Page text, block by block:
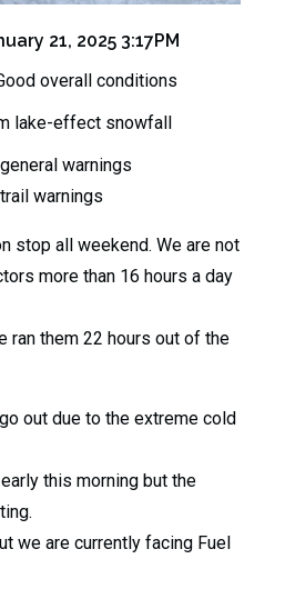
21, 2025 3:17PM
overall conditions
lake-effect snowfall
warnings
warnings
stop all weekend. We are not
more than 16 hours a day
ran them 22 hours out of the
out due to the extreme cold
this morning but the
we are currently facing Fuel